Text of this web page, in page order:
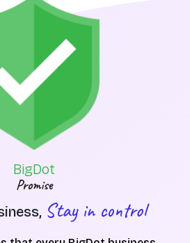
BigDot
Promise
Stay in control